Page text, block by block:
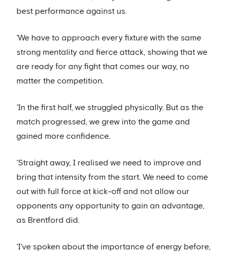
best performance against us.
'We have to approach every fixture with the same
strong mentality and fierce attack, showing that we
are ready for any fight that comes our way, no
matter the competition.
'In the first half, we struggled physically. But as the
match progressed, we grew into the game and
gained more confidence.
'Straight away, I realised we need to improve and
bring that intensity from the start. We need to come
out with full force at kick-off and not allow our
opponents any opportunity to gain an advantage,
as Brentford did.
'I've spoken about the importance of energy before,